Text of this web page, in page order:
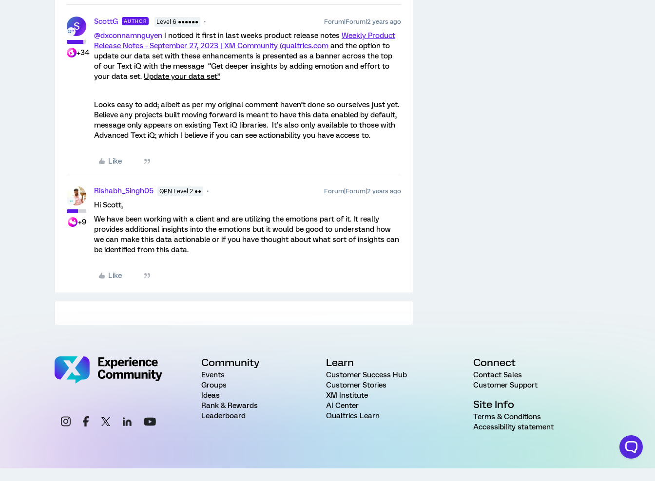
S
+34
ScottG AUTHOR Level 6 ●●●●●● Forum|Forum|2 years ago
@dxconnamnguyen I noticed it first in last weeks product release notes Weekly Product
Release Notes - September 27, 2023 | XM Community (qualtrics.com and the option to
update our data set with these enhancements is presented as a banner across the top
of our Text iQ with the message “Get deeper insights by adding emotion and effort to
your data set. Update your data set”
Looks easy to add; albeit as per my original comment haven’t done so ourselves just yet.
Believe any projects built moving forward is meant to have this data enabled by default,
message only appears on existing Text iQ libraries. It’s also only available to those with
Advanced Text iQ; which I believe if you can see actionability you have access to.
Like
+9
Rishabh_Singh05 QPN Level 2 ●● Forum|Forum|2 years ago
Hi Scott,
We have been working with a client and are utilizing the emotions part of it. It really
provides additional insights into the emotions but it would be good to understand how
we can make this data actionable or if you have thought about what sort of insights can
be identified from this data.
Like
Community
Events
Groups
Ideas
Rank & Rewards
Leaderboard
Learn
Customer Success Hub
Customer Stories
XM Institute
AI Center
Qualtrics Learn
Connect
Contact Sales
Customer Support
Site Info
Terms & Conditions
Accessibility statement